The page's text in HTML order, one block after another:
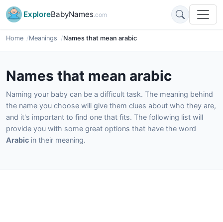
ExploreBabyNames.com
Home Meanings Names that mean arabic
Names that mean arabic
Naming your baby can be a difficult task. The meaning behind
the name you choose will give them clues about who they are,
and it's important to find one that fits. The following list will
provide you with some great options that have the word
Arabic in their meaning.